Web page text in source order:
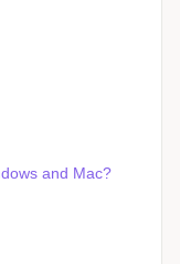
and Mac?